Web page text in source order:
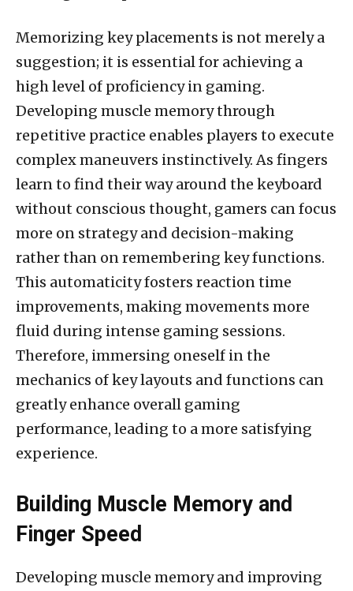
Memorizing key placements is not merely a
suggestion; it is essential for achieving a
high level of proficiency in gaming.
Developing muscle memory through
repetitive practice enables players to execute
complex maneuvers instinctively. As fingers
learn to find their way around the keyboard
without conscious thought, gamers can focus
more on strategy and decision-making
rather than on remembering key functions.
This automaticity fosters reaction time
improvements, making movements more
fluid during intense gaming sessions.
Therefore, immersing oneself in the
mechanics of key layouts and functions can
greatly enhance overall gaming
performance, leading to a more satisfying
experience.
Building Muscle Memory and
Finger Speed
Developing muscle memory and improving